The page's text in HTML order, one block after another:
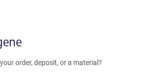
order, deposit, or a material?